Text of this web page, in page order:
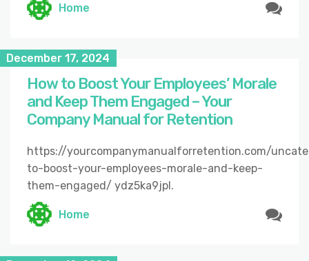
Home
December 17, 2024
How to Boost Your Employees’ Morale
and Keep Them Engaged – Your
Company Manual for Retention
https://yourcompanymanualforretention.com/
to-boost-your-employees-morale-and-keep-
them-engaged/ ydz5ka9jpl.
Home